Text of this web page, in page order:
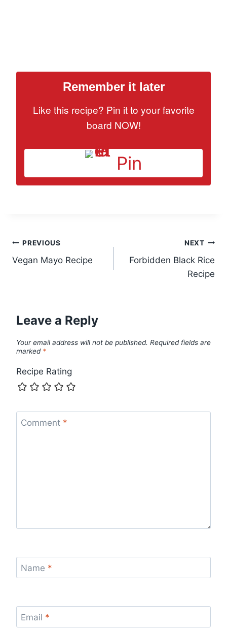
Remember it later
Like this recipe? Pin it to your favorite
board NOW!
Pin
Post
navigation
PREVIOUS
Vegan Mayo Recipe
NEXT
Forbidden Black Rice
Recipe
Leave a Reply
Your email address will not be published. Required fields are
marked *
Recipe Rating
Comment *
Name *
Email *